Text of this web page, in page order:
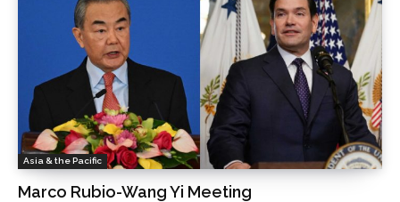
Asia & the Pacific
Marco Rubio-Wang Yi Meeting